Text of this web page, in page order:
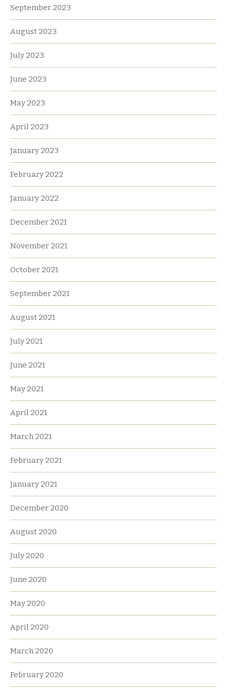
September 2023
August 2023
July 2023
June 2023
May 2023
April 2023
January 2023
February 2022
January 2022
December 2021
November 2021
October 2021
September 2021
August 2021
July 2021
June 2021
May 2021
April 2021
March 2021
February 2021
January 2021
December 2020
August 2020
July 2020
June 2020
May 2020
April 2020
March 2020
February 2020